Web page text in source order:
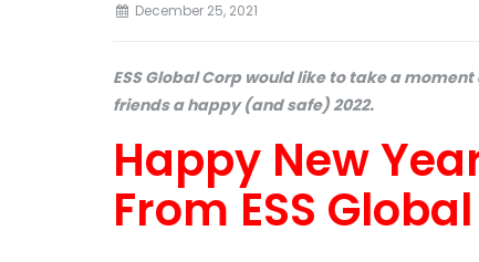
December 25, 2021
ESS Global Corp would like to take a
friends a happy (and safe) 2022.
Happy New
From ESS Global